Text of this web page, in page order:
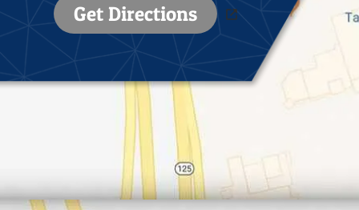
Get Directions